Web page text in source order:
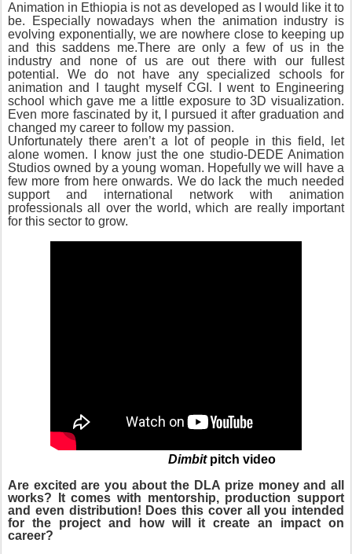
Animation in Ethiopia is not as developed as I would like it to
be. Especially nowadays when the animation industry is
evolving exponentially, we are nowhere close to keeping up
and this saddens me.There are only a few of us in the
industry and none of us are out there with our fullest
potential. We do not have any specialized schools for
animation and I taught myself CGI. I went to Engineering
school which gave me a little exposure to 3D visualization.
Even more fascinated by it, I pursued it after graduation and
changed my career to follow my passion.
Unfortunately there aren’t a lot of people in this field, let
alone women. I know just the one studio-DEDE Animation
Studios owned by a young woman. Hopefully we will have a
few more from here onwards. We do lack the much needed
support and international network with animation
professionals all over the world, which are really important
for this sector to grow.
Dimbitpitch video
Are excited are you about the DLA prize money and all
works? It comes with mentorship, production support
and even distribution! Does this cover all you intended
for the project and how will it create an impact on
career?